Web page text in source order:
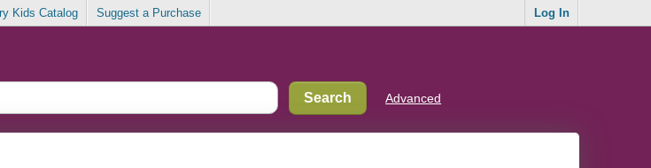
Kids Catalog Suggest a Purchase Log In
Advanced